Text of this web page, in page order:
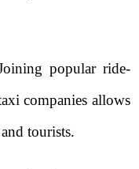
popular ride-
companies allows
tourists.